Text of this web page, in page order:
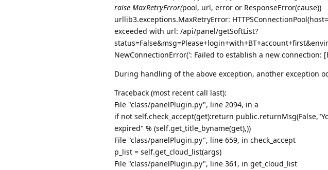
raise MaxRetryError(pool, url, error or ResponseError(cause))
urllib3.exceptions.MaxRetryError:
exceeded with url: /api/panel/getSoftList?
NewConnectionError(': Failed to establish a new connection:
During handling of the above exception, another exception
Traceback (most recent call last):
File "class/panelPlugin.py", line 2094, in a
if not self.check_accept(get):return
expired" % (self.get_title_byname(get),))
File "class/panelPlugin.py", line 659, in check_accept
p_list = self.get_cloud_list(args)
File "class/panelPlugin.py", line 361, in get_cloud_list